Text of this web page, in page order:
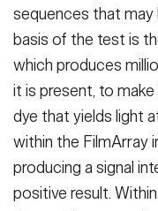
sequences that may
basis of the test is
which produces
it is present, to
dye that yields light
within the FilmArray
producing a signal
positive result.